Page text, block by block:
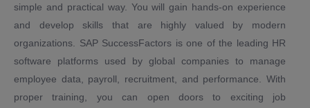
simple and practical way. You will gain hands-on experience
and develop skills that are highly valued by modern
organizations. SAP SuccessFactors is one of the leading HR
software platforms used by global companies to manage
employee data, payroll, recruitment, and performance. With
proper training, you can open doors to exciting job